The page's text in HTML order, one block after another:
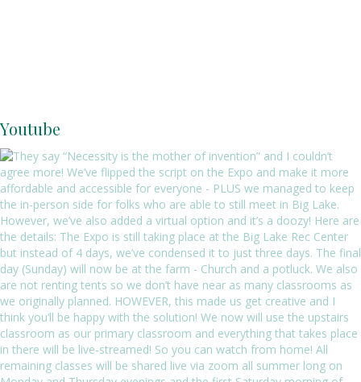
Youtube